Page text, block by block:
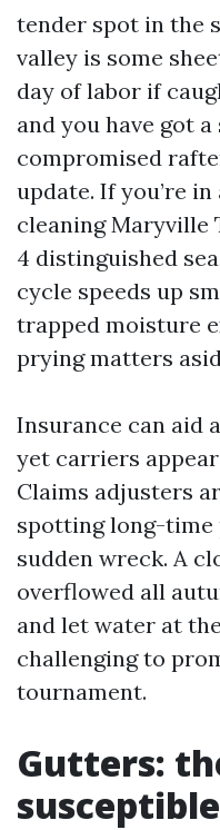
tender spot in the
valley is some
day of labor if
and you have got
compromised
update. If you’re
cleaning Maryville
4 distinguished
cycle speeds up
trapped moisture
prying matters
Insurance can aid
yet carriers
Claims adjusters
spotting long-time
sudden wreck. A
overflowed all
and let water at
challenging to
tournament.
Gutters: